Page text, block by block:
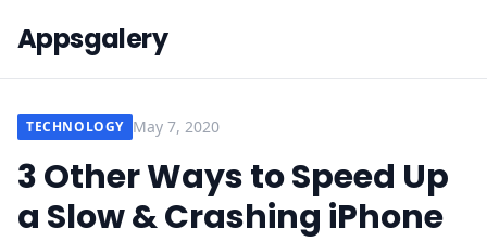
Appsgalery
TECHNOLOGY May 7, 2020
3 Other Ways to Speed Up
a Slow & Crashing iPhone